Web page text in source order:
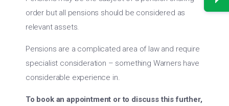
order but all pensions should be considered as
relevant assets.
Pensions are a complicated area of law and require
specialist consideration – something Warners have
considerable experience in.
To book an appointment or to discuss this further,